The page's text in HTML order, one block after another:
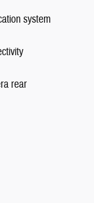
system
rear